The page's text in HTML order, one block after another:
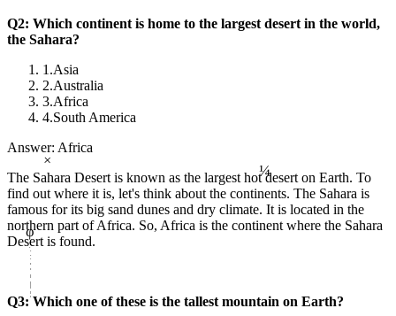
φ
×
Q2: Which continent is home to the largest desert in the world,
the Sahara?
1.Asia
2.Australia
3.Africa
4.South America
Answer: Africa
The Sahara Desert is known as the largest hot desert on Earth. To
find out where it is, let's think about the continents. The Sahara is
famous for its big sand dunes and dry climate. It is located in the
northern part of Africa. So, Africa is the continent where the Sahara
Desert is found.
Q3: Which one of these is the tallest mountain on Earth?